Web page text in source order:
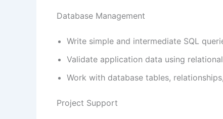
Database Management
Write simple and intermediate SQL
Validate application data using
Work with database tables,
Project Support